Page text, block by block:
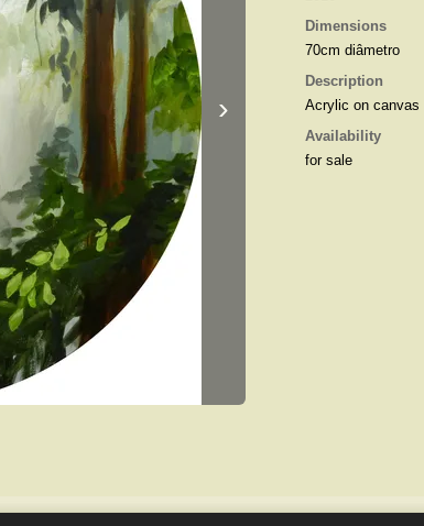
Dimensions
70cm diâmetro
Description
Acrylic on canvas
Availability
for sale
›